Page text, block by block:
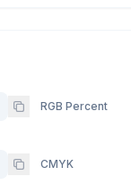
RGB Percent
CMYK